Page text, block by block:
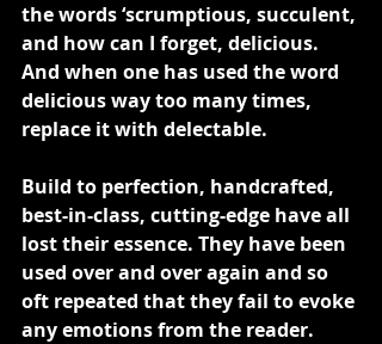
the words ‘scrumptious, succulent,
and how can I forget, delicious.
And when one has used the word
delicious way too many times,
replace it with delectable.
Build to perfection, handcrafted,
best-in-class, cutting-edge have all
lost their essence. They have been
used over and over again and so
oft repeated that they fail to evoke
any emotions from the reader.